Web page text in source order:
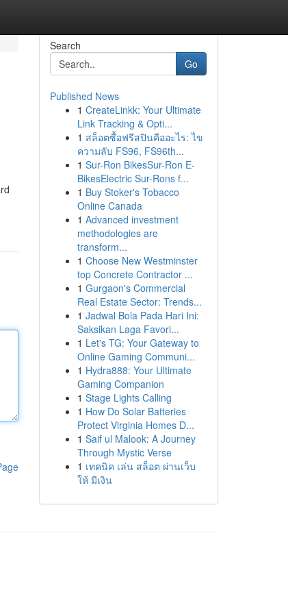
Search
Go
Published News
1 CreateLinkk: Your Ultimate
Link Tracking & Opti...
1 สล็อตซื้อฟรีสปินคืออะไร: ไข
ความลับ FS96, FS96th...
1 Sur-Ron BikesSur-Ron E-
BikesElectric Sur-Rons f...
1 Buy Stoker's Tobacco
Online Canada
1 Advanced investment
methodologies are
transform...
1 Choose New Westminster
top Concrete Contractor ...
1 Gurgaon's Commercial
Real Estate Sector: Trends...
1 Jadwal Bola Pada Hari Ini:
Saksikan Laga Favori...
1 Let's TG: Your Gateway to
Online Gaming Communi...
1 Hydra888: Your Ultimate
Gaming Companion
1 Stage Lights Calling
1 How Do Solar Batteries
Protect Virginia Homes D...
1 Saif ul Malook: A Journey
Through Mystic Verse
1 เทคนิค เล่น สล็อต ผ่านเว็บ
ให้ มีเงิน